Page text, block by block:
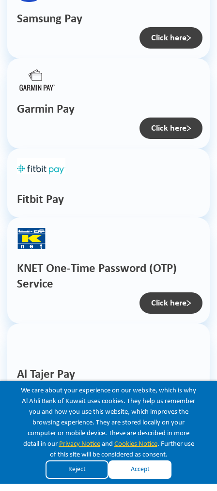
Listen
Samsung Pay
Click here
Garmin Pay
Click here
Fitbit Pay
KNET One-Time Password (OTP)
Service
Click here
Al Tajer Pay
Click here
We care about your experience on our website, which is why
Al Ahli Bank of Kuwait uses cookies. They help us remember
you and how you use this website, which improves the
browsing experience. They are stored locally on your
computer or mobile device. These are described in more
detail in our Privacy Noticeand Cookies Notice. Further use
of this site will be considered as consent.
Reject
Accept
Get the new ABK app for free
Copyright © 2026 Al Ahli Bank of Kuwait. All Rights Reserved.